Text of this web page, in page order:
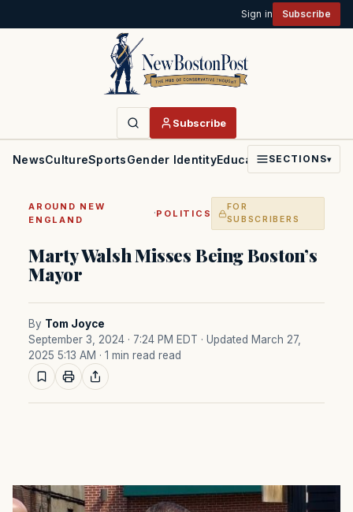
Sign in Subscribe
Subscribe
NewsCultureSportsGender IdentityEducationPoliticsFaith
SECTIONS▾
AROUND NEW
ENGLAND
·POLITICS
FOR
SUBSCRIBERS
Marty Walsh Misses Being Boston’s
Mayor
By Tom Joyce
September 3, 2024 · 7:24 PM EDT · Updated March 27,
2025 5:13 AM · 1 min read read